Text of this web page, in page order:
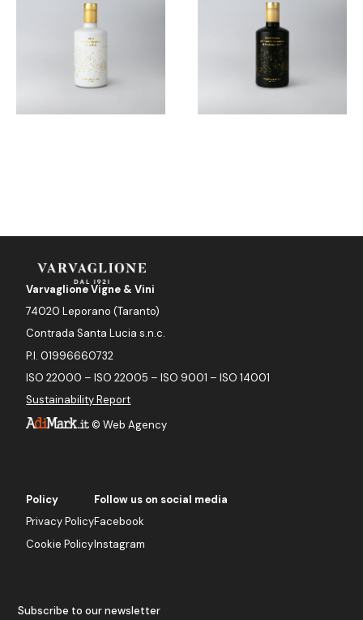
©Web Agency
Varvaglione Vigne & Vini
74020 Leporano (Taranto)
Contrada Santa Lucia s.n.c.
P.I. 01996660732
ISO 22000 – ISO 22005 – ISO 9001 – ISO 14001
Sustainability Report
Policy
Privacy Policy
Cookie Policy
Follow us on social media
Facebook
Instagram
Subscribe to our newsletter